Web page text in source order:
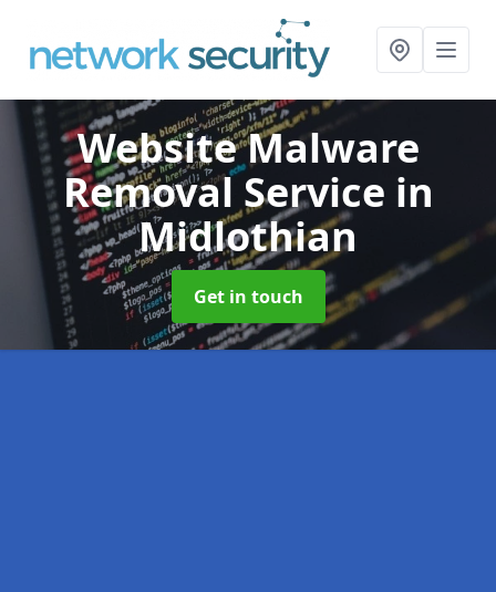
Website Malware
Removal Service in
Midlothian
Get in touch